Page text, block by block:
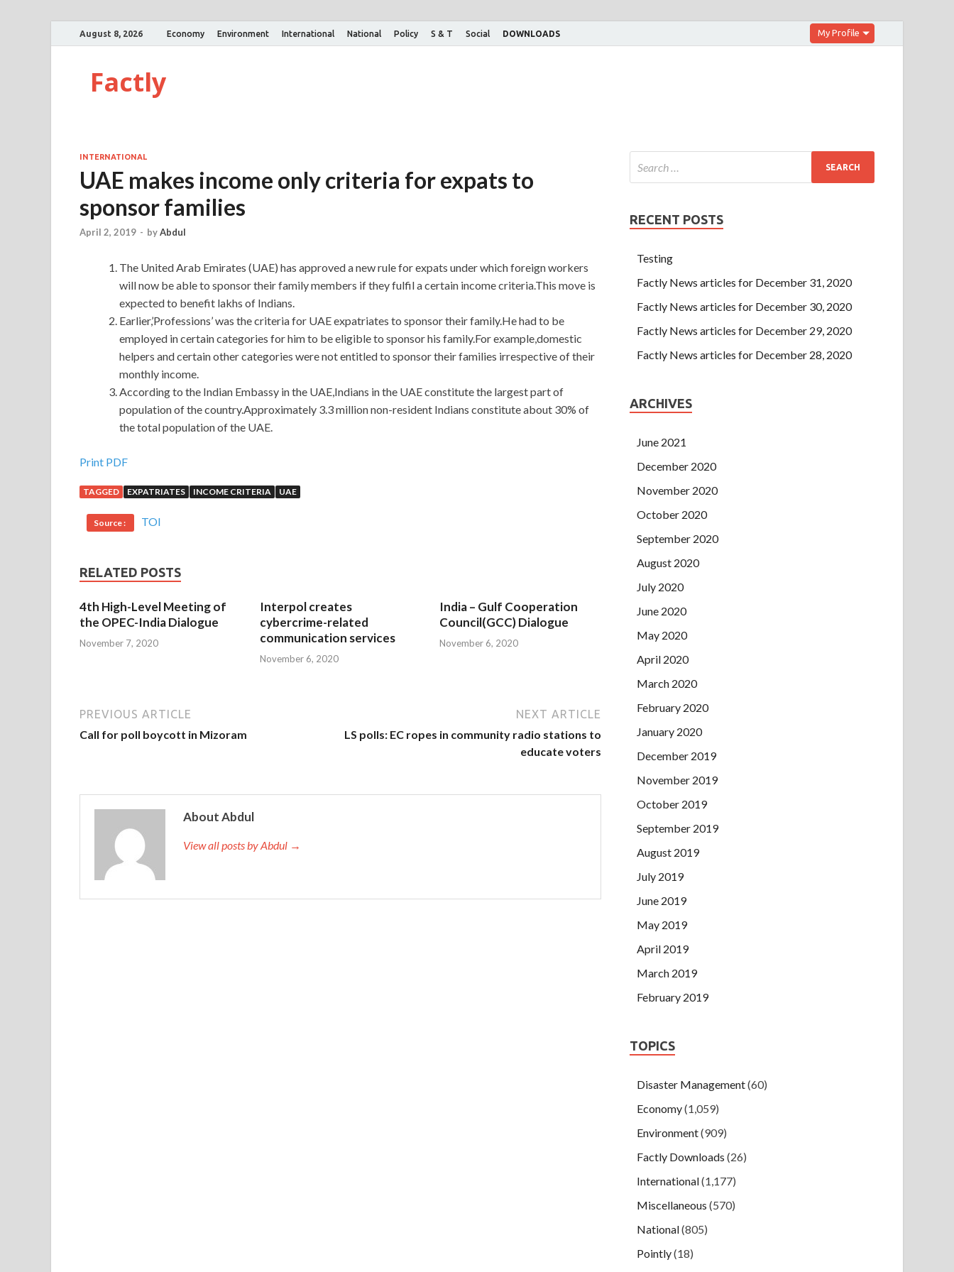
August 8, 2026 Economy Environment International National Policy S & T Social DOWNLOADS My Profile
Factly
INTERNATIONAL
UAE makes income only criteria for expats to
sponsor families
April 2, 2019 - byAbdul
The United Arab Emirates (UAE) has approved a new rule for expats under which foreign workers
will now be able to sponsor their family members if they fulfil a certain income criteria.This move is
expected to benefit lakhs of Indians.
Earlier,’Professions’ was the criteria for UAE expatriates to sponsor their family.He had to be
employed in certain categories for him to be eligible to sponsor his family.For example,domestic
helpers and certain other categories were not entitled to sponsor their families irrespective of their
monthly income.
According to the Indian Embassy in the UAE,Indians in the UAE constitute the largest part of
population of the country.Approximately 3.3 million non-resident Indians constitute about 30% of
the total population of the UAE.
Print PDF
TAGGED EXPATRIATES INCOME CRITERIA UAE
Source : TOI
RELATED POSTS
4th High-Level Meeting of
the OPEC-India Dialogue
November 7, 2020
Interpol creates
cybercrime-related
communication services
November 6, 2020
India – Gulf Cooperation
Council(GCC) Dialogue
November 6, 2020
PREVIOUS ARTICLE
Call for poll boycott in Mizoram
NEXT ARTICLE
LS polls: EC ropes in community radio stations to
educate voters
About Abdul
View all posts by Abdul →
RECENT POSTS
Testing
Factly News articles for December 31, 2020
Factly News articles for December 30, 2020
Factly News articles for December 29, 2020
Factly News articles for December 28, 2020
ARCHIVES
June 2021
December 2020
November 2020
October 2020
September 2020
August 2020
July 2020
June 2020
May 2020
April 2020
March 2020
February 2020
January 2020
December 2019
November 2019
October 2019
September 2019
August 2019
July 2019
June 2019
May 2019
April 2019
March 2019
February 2019
TOPICS
Disaster Management(60)
Economy(1,059)
Environment(909)
Factly Downloads (26)
International(1,177)
Miscellaneous (570)
National(805)
Pointly(18)